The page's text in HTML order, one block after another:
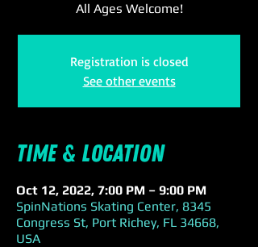
All Ages Welcome!
Registration is closed
See other events
Time & Location
Oct 12, 2022, 7:00 PM – 9:00 PM
SpinNations Skating Center, 8345
Congress St, Port Richey, FL 34668,
USA